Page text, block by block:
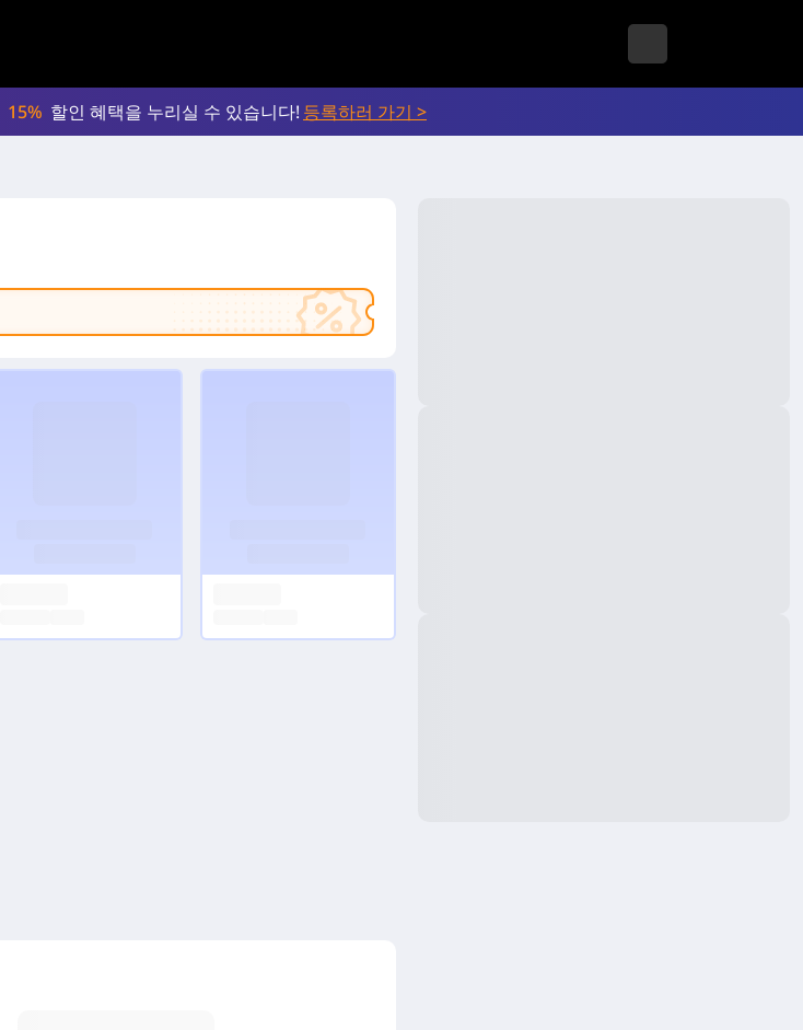
15% 할인 혜택을 누리실 수 있습니다! 등록하러 가기 >